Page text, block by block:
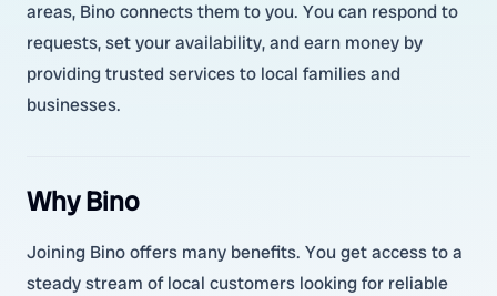
areas, Bino connects them to you. You can respond to
requests, set your availability, and earn money by
providing trusted services to local families and
businesses.
Why Bino
Joining Bino offers many benefits. You get access to a
steady stream of local customers looking for reliable